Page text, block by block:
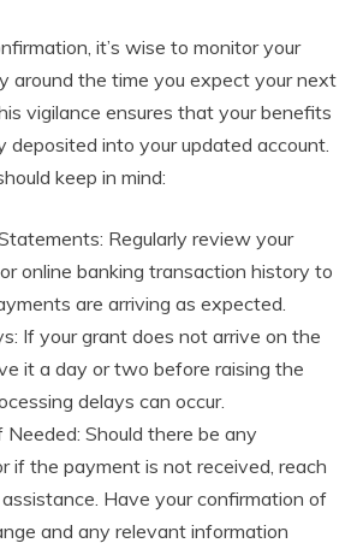
it’s wise to monitor your
around the time you expect your next
vigilance ensures that your benefits
deposited into your updated account.
keep in mind:
Regularly review your
online banking transaction history to
are arriving as expected.
If your grant does not arrive on the
it a day or two before raising the
delays can occur.
Should there be any
if the payment is not received, reach
Have your confirmation of
and any relevant information